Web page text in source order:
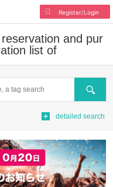
Register/Login
and pur
list of
Search
detailed search